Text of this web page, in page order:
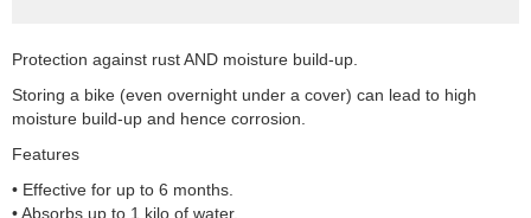
Protection against rust AND moisture build-up.
Storing a bike (even overnight under a cover) can lead to high
moisture build-up and hence corrosion.
Features
• Effective for up to 6 months.
• Absorbs up to 1 kilo of water.